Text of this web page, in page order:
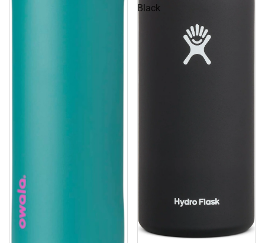
Black